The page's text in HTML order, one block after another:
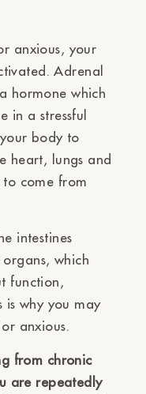
anxious, your
Adrenal
hormone which
in a stressful
body to
heart, lungs and
come from
intestines
which
function,
is why you may
anxious.
from chronic
are repeatedly